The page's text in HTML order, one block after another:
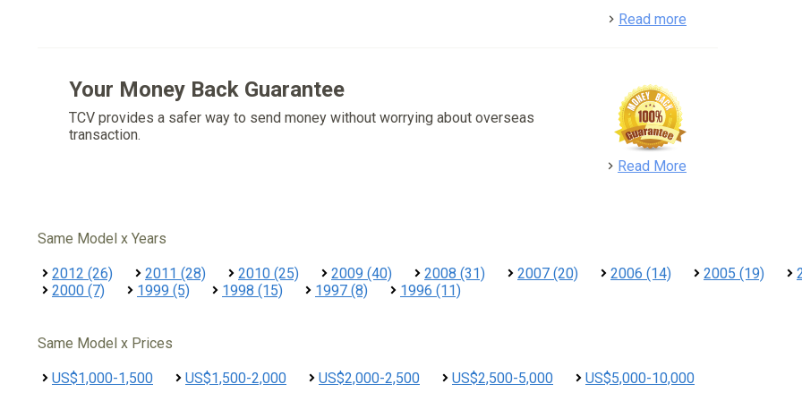
Read more
Your Money Back Guarantee
TCV provides a safer way to send money without worrying about overseas
transaction.
Read More
Same Model x Years
2012 (26) 2011 (28) 2010 (25) 2009 (40) 2008 (31) 2007 (20) 2006 (14) 2005 (19)
2000 (7)
1999 (5) 1998 (15) 1997 (8) 1996 (11)
Same Model x Prices
US$1,000-1,500 US$1,500-2,000 US$2,000-2,500 US$2,500-5,000 US$5,000-10,000